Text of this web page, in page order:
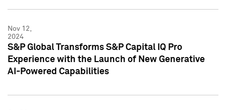
Nov 12,
2024
S&P Global Transforms S&P Capital IQ Pro
Experience with the Launch of New Generative
AI-Powered Capabilities